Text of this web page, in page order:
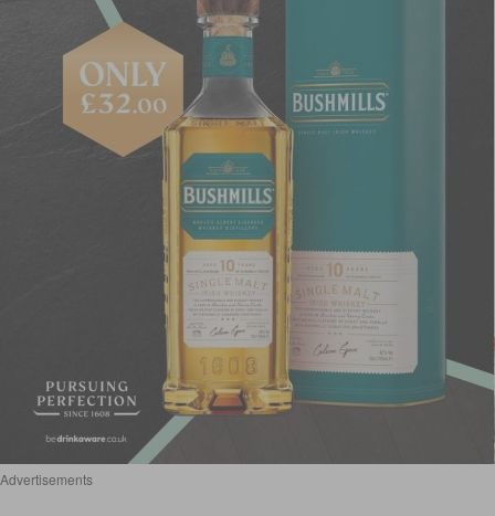
Advertisements